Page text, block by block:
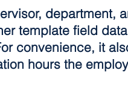
department,
template field data
convenience, it
hours the